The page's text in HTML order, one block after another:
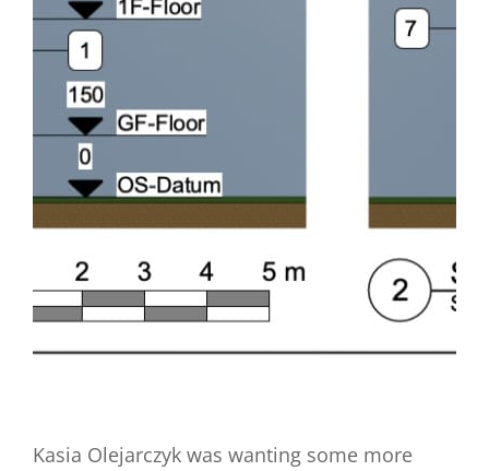
Kasia Olejarczyk was wanting some more